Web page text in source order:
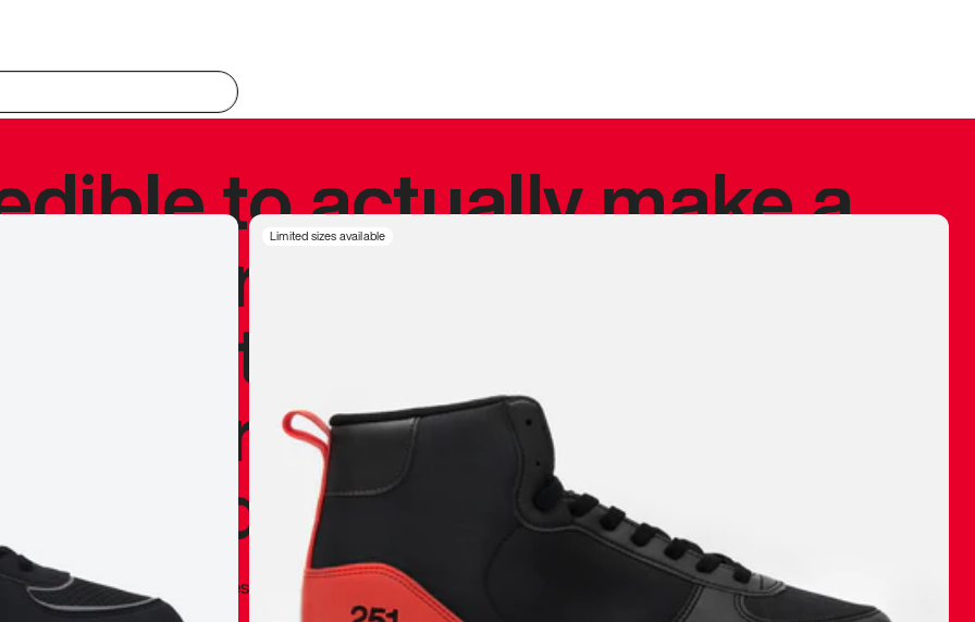
Limited sizes available
to actually make a
never been made before.
and materials are
personal journey and
already appreciate.
Marques Brownlee